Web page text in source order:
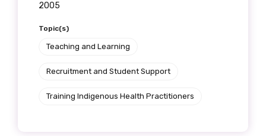
2005
Topic(s)
Teaching and Learning
Recruitment and Student Support
Training Indigenous Health Practitioners